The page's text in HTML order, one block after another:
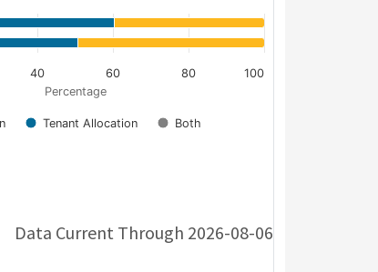
Percentage
Tenant Allocation Both
40 60 80 100
Data Current Through 2026-08-06